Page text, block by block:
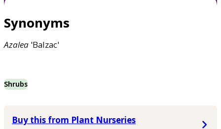
Synonyms
Azalea 'Balzac'
Shrubs
Buy this from Plant Nurseries